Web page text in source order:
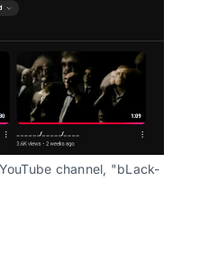
channel, "bLack-